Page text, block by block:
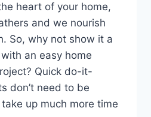
heart of your home,
and we nourish
So, why not show it a
an easy home
Quick do-it-
don’t need to be
up much more time